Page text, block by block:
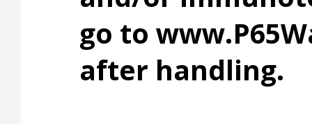
go to
after handling.